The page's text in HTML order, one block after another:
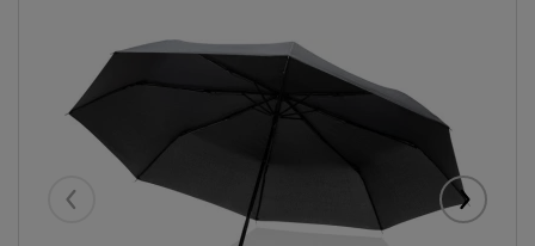
Eelmised